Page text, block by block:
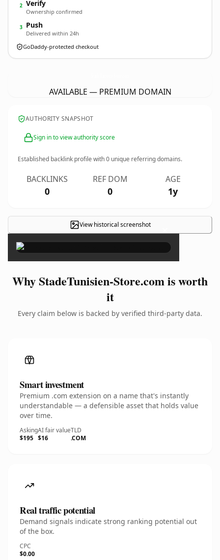
2 Verify
Ownership confirmed
3 Push
Delivered within 24h
GoDaddy-protected checkout
AVAILABLE — PREMIUM DOMAIN
AUTHORITY SNAPSHOT
Sign in to view authority score
Established backlink profile with0 unique referring domains.
BACKLINKS
0
REF DOM
0
AGE
1y
View historical screenshot ×
Why StadeTunisien-Store.com is worth
it
Every claim below is backed by verified third-party data.
Smart investment
Premium .com extension on a name that's instantly
understandable — a defensible asset that holds value
over time.
Asking
$195
AI fair value
$16
TLD
.COM
Real traffic potential
Demand signals indicate strong ranking potential out
of the box.
CPC
$0.00